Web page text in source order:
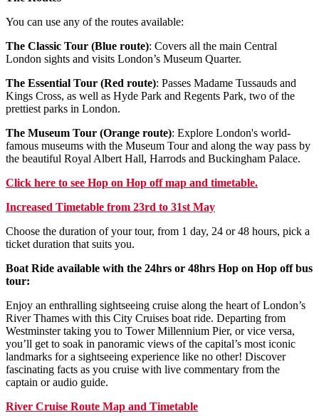
You can use any of the routes available:
The Classic Tour (Blue route): Covers all the main Central
London sights and visits London’s Museum Quarter.
The Essential Tour (Red route): Passes Madame Tussauds and
Kings Cross, as well as Hyde Park and Regents Park, two of the
prettiest parks in London.
The Museum Tour (Orange route): Explore London's world-
famous museums with the Museum Tour and along the way pass by
the beautiful Royal Albert Hall, Harrods and Buckingham Palace.
Click here to see Hop on Hop off map and timetable.
Increased Timetable from 23rd to 31st May
Choose the duration of your tour, from 1 day, 24 or 48 hours, pick a
ticket duration that suits you.
Boat Ride available with the 24hrs or 48hrs Hop on Hop off bus
tour:
Enjoy an enthralling sightseeing cruise along the heart of London’s
River Thames with this City Cruises boat ride. Departing from
Westminster taking you to Tower Millennium Pier, or vice versa,
you’ll get to soak in panoramic views of the capital’s most iconic
landmarks for a sightseeing experience like no other! Discover
fascinating facts as you cruise with live commentary from the
captain or audio guide.
River Cruise Route Map and Timetable